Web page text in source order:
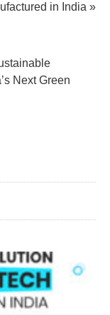
in India »
Next Green